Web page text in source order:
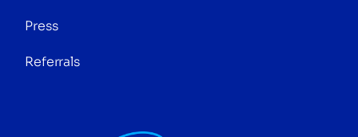
Press
Referrals